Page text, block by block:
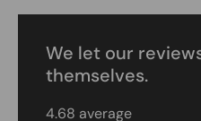
We let our
themselves.
4.68 average